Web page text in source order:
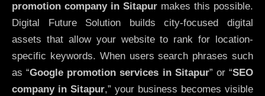
promotion company in Sitapur makes this possible.
Digital Future Solution builds city-focused digital
assets that allow your website to rank for location-
specific keywords. When users search phrases such
as “Google promotion services in Sitapur” or “SEO
company in Sitapur,” your business becomes visible